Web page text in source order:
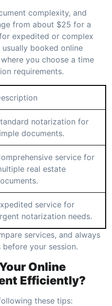
complexity, and
from about $25 for a
expedited or complex
booked online
you choose a time
requirements.
notarization for
documents.
service for
real estate
service for
notarization needs.
services, and always
your session.
Online
Efficiently?
these tips: